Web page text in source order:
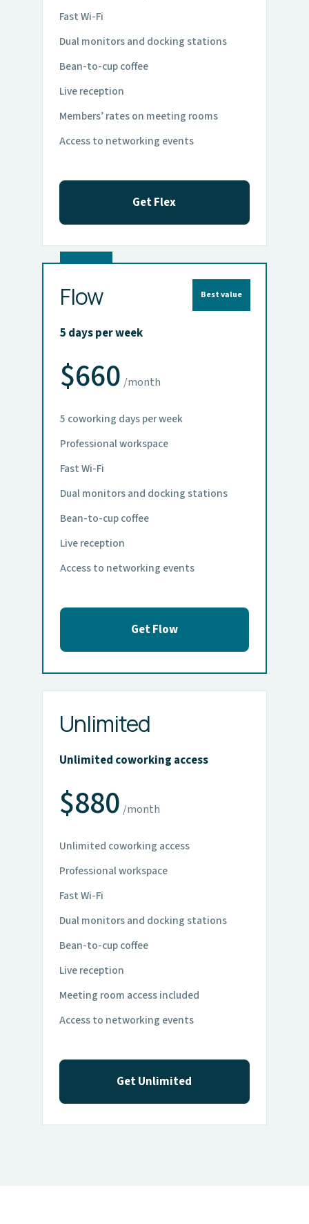
Fast Wi-Fi
Dual monitors and docking stations
Bean-to-cup coffee
Live reception
Members’ rates on meeting rooms
Access to networking events
Get Flex
Best value
Flow
5 days per week
$660 /month
5 coworking days per week
Professional workspace
Fast Wi-Fi
Dual monitors and docking stations
Bean-to-cup coffee
Live reception
Access to networking events
Get Flow
Unlimited
Unlimited coworking access
$880 /month
Unlimited coworking access
Professional workspace
Fast Wi-Fi
Dual monitors and docking stations
Bean-to-cup coffee
Live reception
Meeting room access included
Access to networking events
Get Unlimited